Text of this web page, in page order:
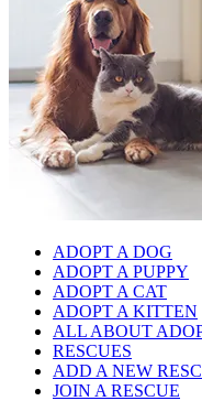
ADOPT A DOG
ADOPT A PUPPY
ADOPT A CAT
ADOPT A KITTEN
ALL ABOUT
RESCUES
ADD A NEW
JOIN A RESCUE